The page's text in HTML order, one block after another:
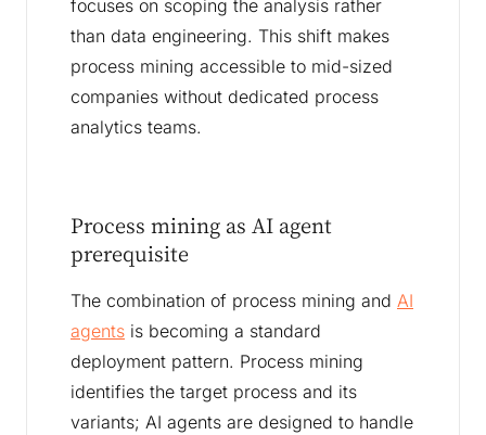
focuses on scoping the analysis rather
than data engineering. This shift makes
process mining accessible to mid-sized
companies without dedicated process
analytics teams.
Process mining as AI agent
prerequisite
The combination of process mining and AI
agents is becoming a standard
deployment pattern. Process mining
identifies the target process and its
variants; AI agents are designed to handle